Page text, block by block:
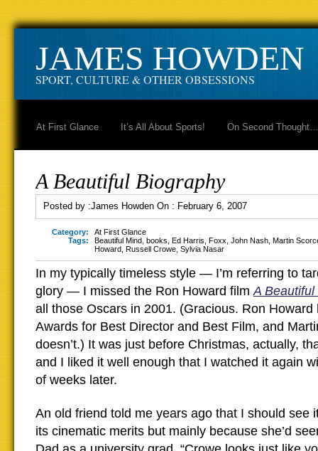
JAMES HOWDEN
SPORT, CULTURE & OTHER OBSESSIONS
At First Glance It’s All About Sports! On Second Thought…
A Beautiful Biography
Posted by :James Howden On : February 6, 2007
Category:
At First Glance
Tags:
Beautiful Mind books Ed Harris Foxx John Nash Martin
Howard Russell Crowe Sylvia Nasar
In my typically timeless style — I’m referring to
glory — I missed the Ron Howard filmA Beautiful
all those Oscars in 2001. (Gracious. Ron Howard
Awards for Best Director and Best Film, and
doesn’t.) It was just before Christmas, actually,
and I liked it well enough that I watched it again
of weeks later.
An old friend told me years ago that I should see
its cinematic merits but mainly because she’d